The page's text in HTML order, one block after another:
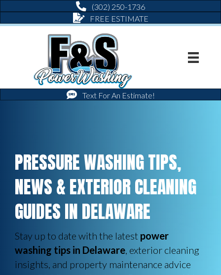
(302) 250-1736
FREE ESTIMATE
Text For An Estimate!
PRESSURE WASHING TIPS,
NEWS & EXTERIOR CLEANING
GUIDES IN DELAWARE
Stay up to date with the latest power
washing tips in Delaware, exterior cleaning
insights, and property maintenance advice